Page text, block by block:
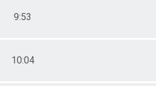
9:53
10:04